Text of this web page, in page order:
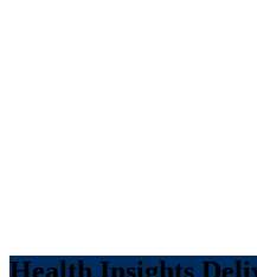
Health Insights